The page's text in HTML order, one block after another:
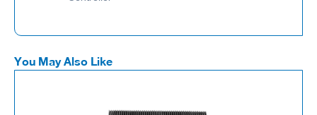
You May Also Like